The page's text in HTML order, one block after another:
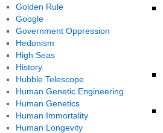
Golden Rule
Google
Government Oppression
Hedonism
High Seas
History
Hubble Telescope
Human Genetic Engineering
Human Genetics
Human Immortality
Human Longevity